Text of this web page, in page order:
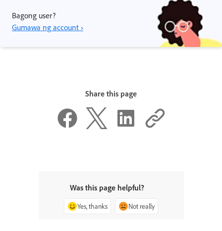
Bagong user?
Gumawa ng account ›
Share this page
Was this page helpful?
Yes, thanks Not really